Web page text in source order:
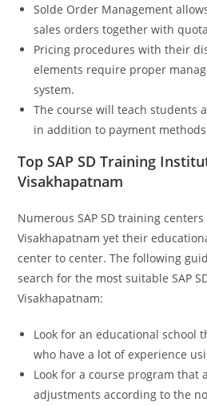
Solde Order Management
sales orders together with
Pricing procedures with their
elements require proper
system.
The course will teach students
in addition to payment
Top SAP SD Training
Visakhapatnam
Numerous SAP SD training
Visakhapatnam yet their
center to center. The following
search for the most suitable SAP
Visakhapatnam:
Look for an educational school
who have a lot of experience
Look for a course program that
adjustments according to the